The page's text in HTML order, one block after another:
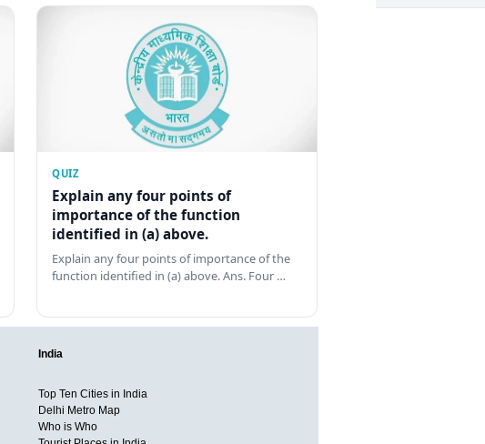
QUIZ
Explain any four points of
importance of the function
identified in (a) above.
Explain any four points of importance of the
function identified in (a) above. Ans. Four …
India
Top Ten Cities in India
Delhi Metro Map
Who is Who